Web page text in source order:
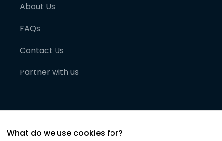
About Us
FAQs
Contact Us
Partner with us
What do we use cookies for?